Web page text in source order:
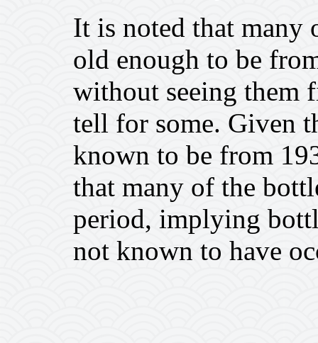
It is noted that many
old enough to be
without seeing them
tell for some. Given
known to be from
that many of the
period, implying
not known to have